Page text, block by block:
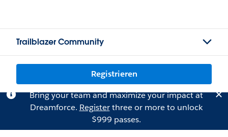
Trailblazer Community
Registrieren
Bring your team and maximize your impact at
Dreamforce. Registerthree or more to unlock
$999 passes.